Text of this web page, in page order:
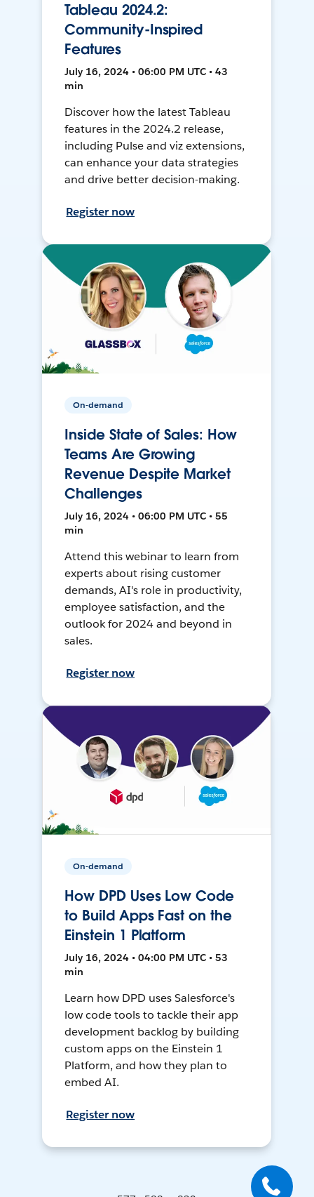
Tableau 2024.2:
Community-Inspired
Features
July 16, 2024 • 06:00 PM UTC • 43
min
Discover how the latest Tableau
features in the 2024.2 release,
including Pulse and viz extensions,
can enhance your data strategies
and drive better decision-making.
Register now
On-demand
Inside State of Sales: How
Teams Are Growing
Revenue Despite Market
Challenges
July 16, 2024 • 06:00 PM UTC • 55
min
Attend this webinar to learn from
experts about rising customer
demands, AI's role in productivity,
employee satisfaction, and the
outlook for 2024 and beyond in
sales.
Register now
On-demand
How DPD Uses Low Code
to Build Apps Fast on the
Einstein 1 Platform
July 16, 2024 • 04:00 PM UTC • 53
min
Learn how DPD uses Salesforce's
low code tools to tackle their app
development backlog by building
custom apps on the Einstein 1
Platform, and how they plan to
embed AI.
Register now